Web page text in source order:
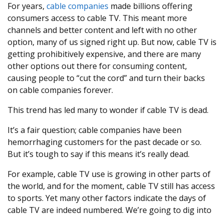
For years, cable companies made billions offering
consumers access to cable TV. This meant more
channels and better content and left with no other
option, many of us signed right up. But now, cable TV is
getting prohibitively expensive, and there are many
other options out there for consuming content,
causing people to “cut the cord” and turn their backs
on cable companies forever.
This trend has led many to wonder if cable TV is dead.
It’s a fair question; cable companies have been
hemorrhaging customers for the past decade or so.
But it’s tough to say if this means it’s really dead.
For example, cable TV use is growing in other parts of
the world, and for the moment, cable TV still has access
to sports. Yet many other factors indicate the days of
cable TV are indeed numbered. We’re going to dig into